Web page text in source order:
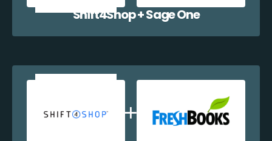
Shift4Shop + Sage One